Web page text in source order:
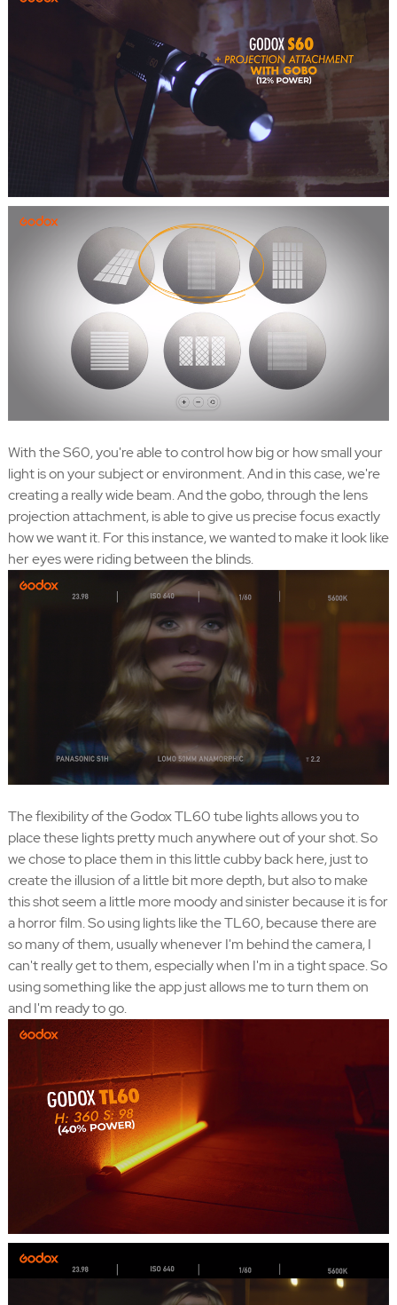
With the S60, you're able to control how big or how small your
light is on your subject or environment. And in this case, we're
creating a really wide beam. And the gobo, through the lens
projection attachment, is able to give us precise focus exactly
how we want it. For this instance, we wanted to make it look like
her eyes were riding between the blinds.
The flexibility of the Godox TL60 tube lights allows you to
place these lights pretty much anywhere out of your shot. So
we chose to place them in this little cubby back here, just to
create the illusion of a little bit more depth, but also to make
this shot seem a little more moody and sinister because it is for
a horror film. So using lights like the TL60, because there are
so many of them, usually whenever I'm behind the camera, I
can't really get to them, especially when I'm in a tight space. So
using something like the app just allows me to turn them on
and I'm ready to go.